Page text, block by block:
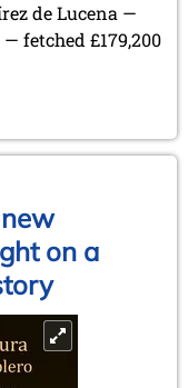
de Lucena —
fetched £179,200
on a